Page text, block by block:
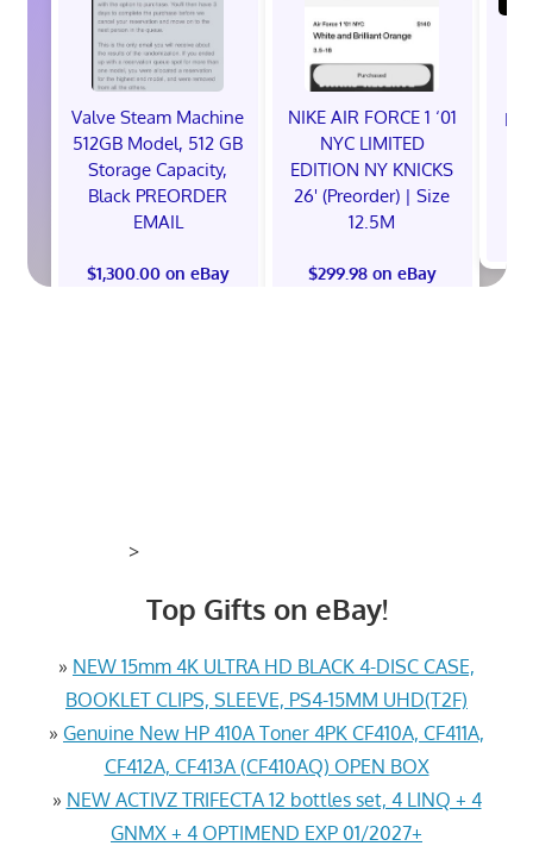
Valve Steam Machine
512GB Model, 512 GB
Storage Capacity,
Black PREORDER
EMAIL
$1,300.00 on eBay
NIKE AIR FORCE 1 ‘01
NYC LIMITED
EDITION NY KNICKS
26' (Preorder) | Size
12.5M
$299.98 on eBay
>
Top Gifts on eBay!
» NEW 15mm 4K ULTRA HD BLACK 4-DISC CASE,
BOOKLET CLIPS, SLEEVE, PS4-15MM UHD(T2F)
» Genuine New HP 410A Toner 4PK CF410A, CF411A,
CF412A, CF413A (CF410AQ) OPEN BOX
» NEW ACTIVZ TRIFECTA 12 bottles set, 4 LINQ + 4
GNMX + 4 OPTIMEND EXP 01/2027+